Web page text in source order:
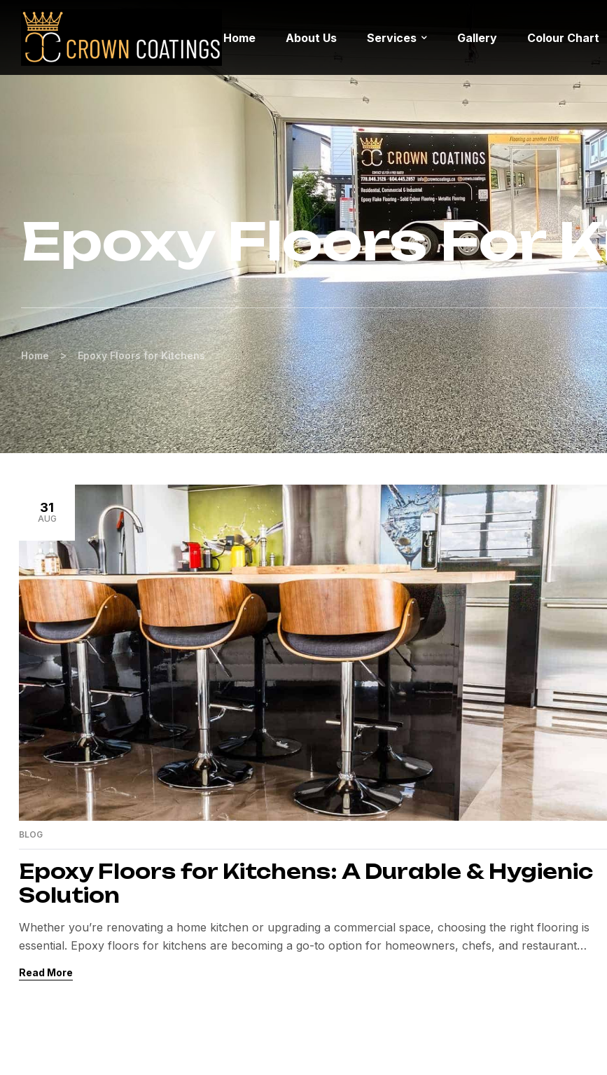
Home About Us Services Gallery Colour Chart
Epoxy Floors For
Home > Epoxy Floors for Kitchens
31
AUG
BLOG
Epoxy Floors for Kitchens: A Durable & Hygienic
Solution
Whether you’re renovating a home kitchen or upgrading a commercial space, choosing the right flooring is
essential. Epoxy floors for kitchens are becoming a go-to option for homeowners, chefs, and restaurant
kitchen environment. In this blog, we’ll explore the benefits […]
Read More